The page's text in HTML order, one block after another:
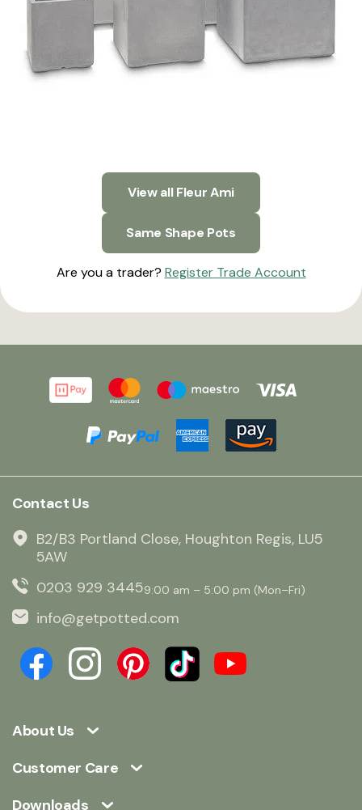
View all Fleur Ami
Same Shape Pots
Are you a trader? Register Trade Account
About Us
Customer Care
Downloads
Contact Us
B2/B3 Portland Close, Houghton Regis, LU5
5AW
0203 929 34459:00 am – 5:00 pm (Mon–Fri)
info@getpotted.com